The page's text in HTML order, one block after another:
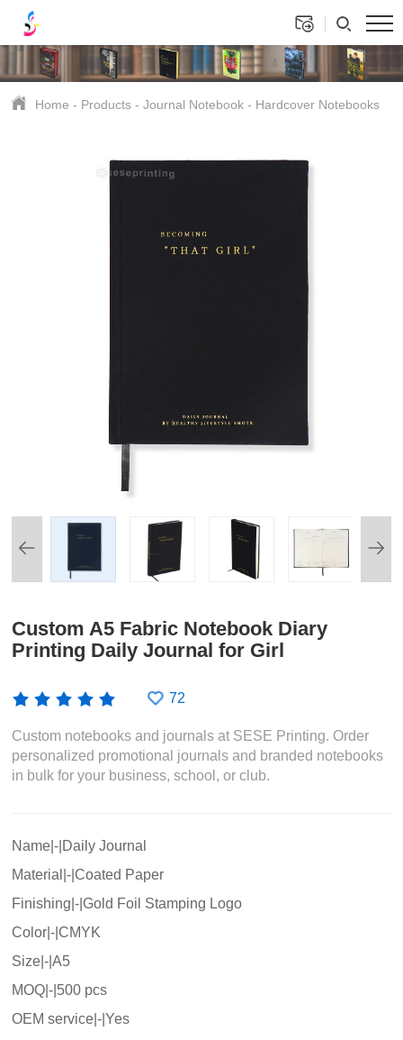
Home - Products -Journal Notebook - Hardcover Notebooks
Custom A5 Fabric Notebook Diary
Printing Daily Journal for Girl
72
Custom notebooks and journals at SESE Printing. Order
personalized promotional journals and branded notebooks
in bulk for your business, school, or club.
Name|-|Daily Journal
Material|-|Coated Paper
Finishing|-|Gold Foil Stamping Logo
Color|-|CMYK
Size|-|A5
MOQ|-|500 pcs
OEM service|-|Yes